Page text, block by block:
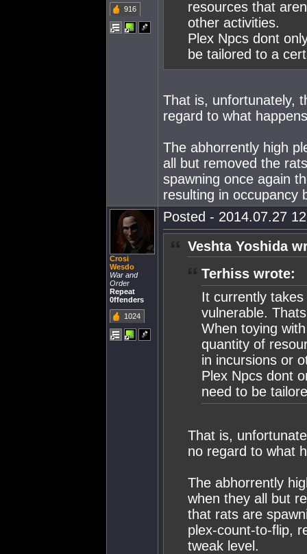
916
resources that
other activities.
Plex Npcs dont
be tailored to a
That is, unfortunately,
regard to what
The abhorrently high
all but removed the
spawning once again
resulting in occupancy
Crosi
Wesdo
War and
Order
Repeat
0ffenders
1024
Posted - 2014.07.27
Veshta Yoshida
Terhiss wrote:
It currently
vulnerable.
When toying
quantity of
in incursions or
Plex Npcs dont
need to be
That is,
no regard to what
The abhorrently
when they all but
that rats are
plex-count-to-flip,
tweak level.